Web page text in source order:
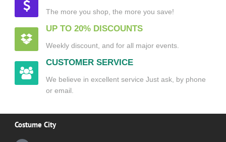
The more you shop, the more you save!
UP TO 20% DISCOUNTS
Weekly discount, and for all major events.
CUSTOMER SERVICE
We believe in excellent service Just ask, by phone
or email.
Costume City